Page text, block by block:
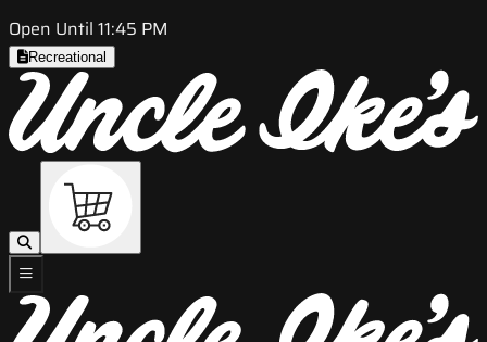
Open Until 11:45 PM
Recreational